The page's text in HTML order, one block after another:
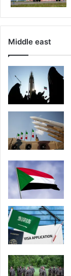
i
L
o
s
n
e
s
a
y
a
l
r
a
e
Middle east